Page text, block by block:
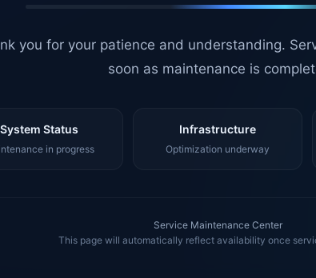
you for your patience and understanding.
soon as maintenance is
System Status
in progress
Infrastructure
Optimization underway
Service Maintenance Center
This page will automatically reflect availability once